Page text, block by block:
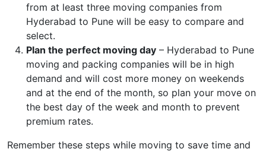
from at least three moving companies from
Hyderabad to Pune will be easy to compare and
select.
Plan the perfect moving day – Hyderabad to Pune
moving and packing companies will be in high
demand and will cost more money on weekends
and at the end of the month, so plan your move on
the best day of the week and month to prevent
premium rates.
Remember these steps while moving to save time and